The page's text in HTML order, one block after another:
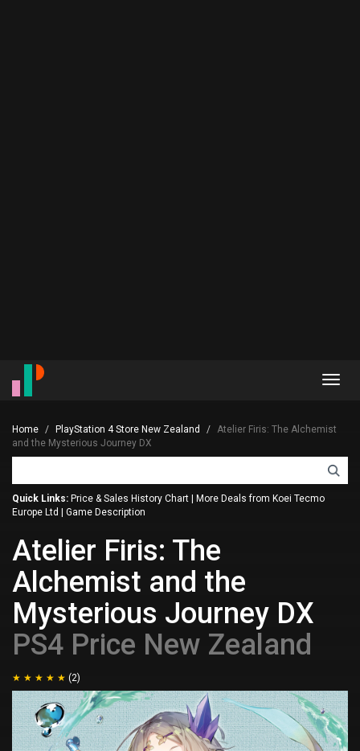
Home PlayStation 4 Store New Zealand
Atelier Firis: The Alchemist
and the Mysterious Journey DX
Quick Links: Price & Sales History Chart
More Deals from Koei Tecmo
Europe Ltd
Game Description
Atelier Firis: The
Alchemist and the
Mysterious Journey DX
PS4 Price New Zealand
(2)